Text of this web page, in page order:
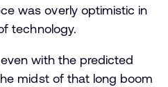
was overly optimistic in
technology.
with the predicted
midst of that long boom